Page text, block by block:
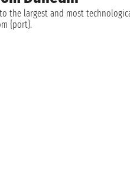
the largest and most
{port}.